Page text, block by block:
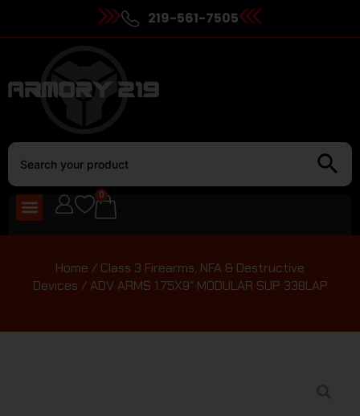
219-561-7505
0
Home / Class 3 Firearms, NFA & Destructive
Devices / ADV ARMS 1.75X9″ MODULAR SUP 338LAP